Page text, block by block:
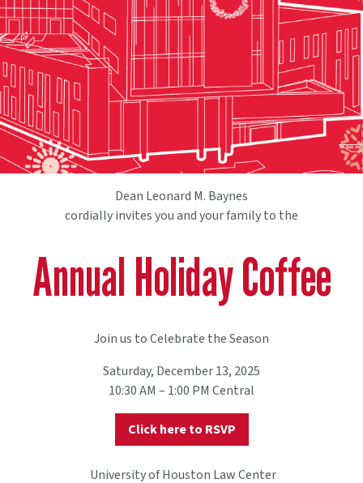
Dean Leonard M. Baynes
cordially invites you and your family to the
Annual Holiday Coffee
Join us to Celebrate the Season
Saturday, December 13, 2025
10:30 AM – 1:00 PM Central
Click here to RSVP
University of Houston Law Center